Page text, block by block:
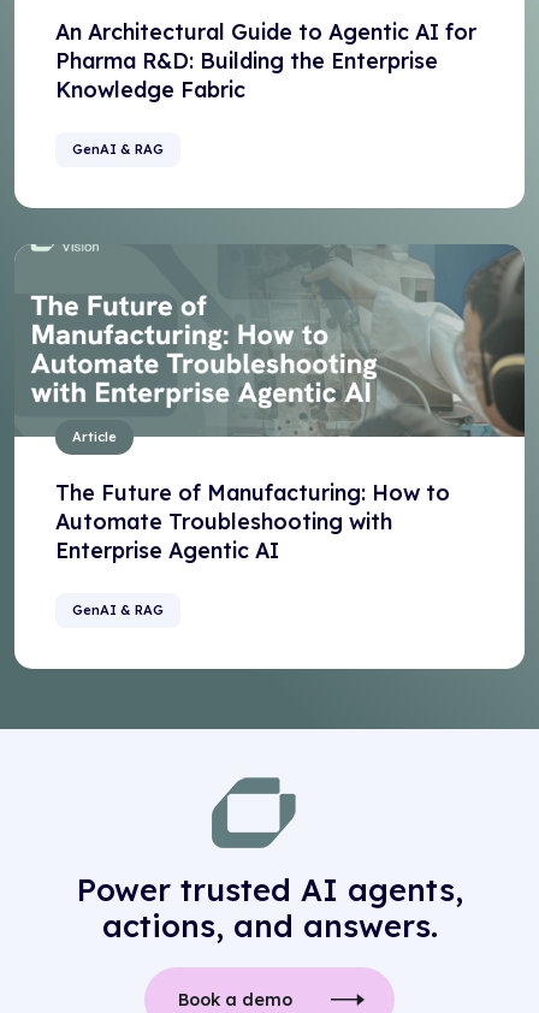
An Architectural Guide to Agentic AI for
Pharma R&D: Building the Enterprise
Knowledge Fabric
GenAI & RAG
Article
The Future of Manufacturing: How to
Automate Troubleshooting with
Enterprise Agentic AI
GenAI & RAG
Power trusted AI agents,
actions, and answers.
Book a demo